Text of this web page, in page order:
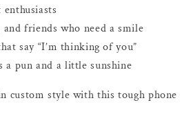
enthusiasts
and friends who need a smile
say “I’m thinking of you”
a pun and a little sunshine
custom style with this tough phone